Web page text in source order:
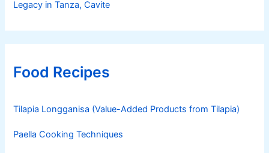
Legacy in Tanza, Cavite
Food Recipes
Tilapia Longganisa (Value-Added Products from Tilapia)
Paella Cooking Techniques